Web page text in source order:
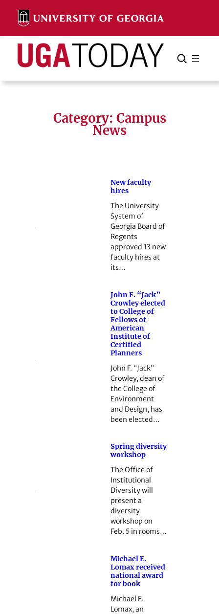
content
Search Search Cancel
Category: Campus
News
New faculty
hires
The University
System of
Georgia Board of
Regents
approved 13 new
faculty hires at
its…
John F. “Jack”
Crowley elected
to College of
Fellows of
American
Institute of
Certified
Planners
John F. “Jack”
Crowley, dean of
the College of
Environment
and Design, has
been elected…
Spring diversity
workshop
The Office of
Institutional
Diversity will
present a
diversity
workshop on
Feb. 5 in rooms…
Michael E.
Lomax received
national award
for book
Michael E.
Lomax, an